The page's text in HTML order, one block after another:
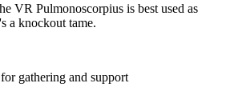
VR Pulmonoscorpius is best used as
a knockout tame.
gathering and support